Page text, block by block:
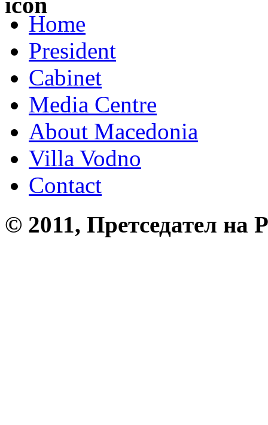
Home
President
Cabinet
Media Centre
About Macedonia
Villa Vodno
Contact
© 2011, Претседател на